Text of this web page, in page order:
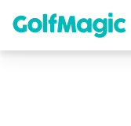
content